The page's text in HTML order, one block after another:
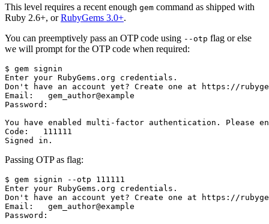
This level requires a recent enough gem command as shipped with
Ruby 2.6+, orRubyGems 3.0+.
You can preemptively pass an OTP code using --otp flag or else
we will prompt for the OTP code when required:
$ gem signin
Enter your RubyGems.org credentials.
Don't have an account yet? Create one at https://
Email:   gem_author@example
Password:
You have enabled multi-factor authentication. Please
Code:   111111
Passing OTP as flag:
$ gem signin --otp 111111
Enter your RubyGems.org credentials.
Don't have an account yet? Create one at https://
Email:   gem_author@example
Password: